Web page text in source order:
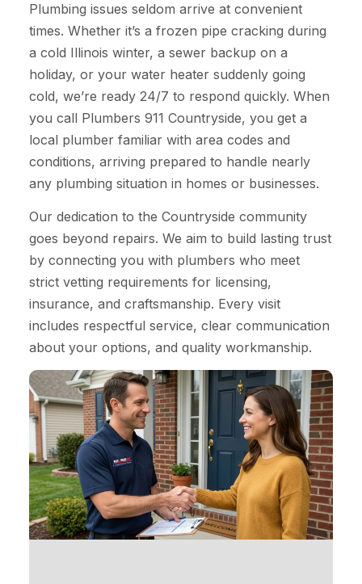
Plumbing issues seldom arrive at convenient
times. Whether it’s a frozen pipe cracking during
a cold Illinois winter, a sewer backup on a
holiday, or your water heater suddenly going
cold, we’re ready 24/7 to respond quickly. When
you call Plumbers 911 Countryside, you get a
local plumber familiar with area codes and
conditions, arriving prepared to handle nearly
any plumbing situation in homes or businesses.
Our dedication to the Countryside community
goes beyond repairs. We aim to build lasting trust
by connecting you with plumbers who meet
strict vetting requirements for licensing,
insurance, and craftsmanship. Every visit
includes respectful service, clear communication
about your options, and quality workmanship.